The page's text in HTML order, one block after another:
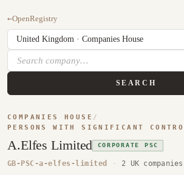
←OpenRegistry
SEARCH
COMPANIES HOUSE /
PERSONS WITH SIGNIFICANT
A.Elfes Limited CORPORATE PSC
GB-PSC-a-elfes-limited · 2 UK